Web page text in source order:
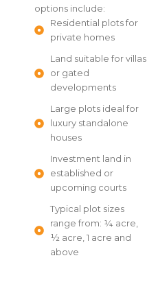
options include:
Residential plots for
private homes
Land suitable for villas
or gated
developments
Large plots ideal for
luxury standalone
houses
Investment land in
established or
upcoming courts
Typical plot sizes
range from: ¼ acre,
½ acre, 1 acre and
above